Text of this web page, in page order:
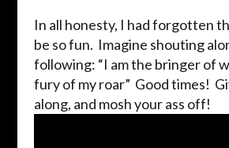
In all honesty, I had forgotten
be so fun. Imagine shouting
following: “I am the bringer of
fury of my roar” Good times!
along, and mosh your ass off!